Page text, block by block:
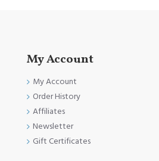
My Account
My Account
Order History
Affiliates
Newsletter
Gift Certificates